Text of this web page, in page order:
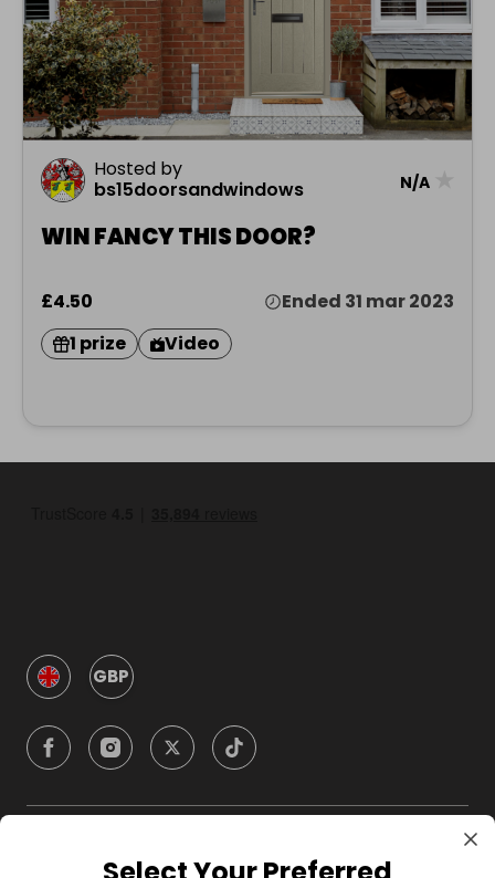
Hosted by
bs15doorsandwindows
N/A
WIN FANCY THIS DOOR?
£4.50
Ended 31 mar 2023
1 prize
Video
GBP
Company